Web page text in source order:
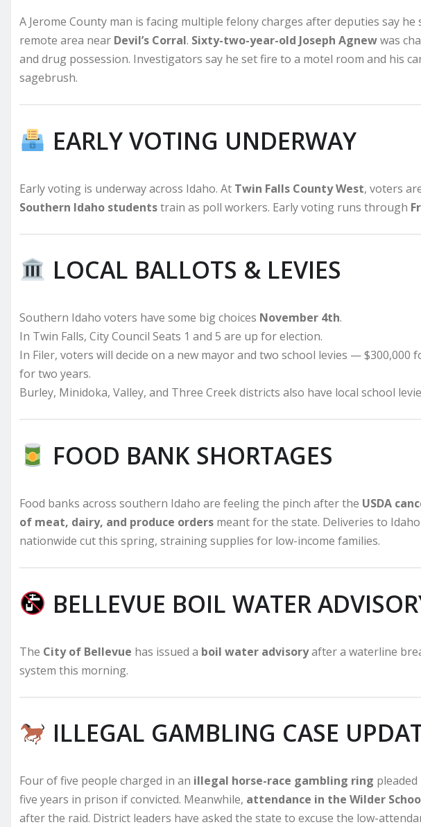
A Jerome County man is facing multiple felony charges after deputies say
remote area near Devil’s Corral. Sixty-two-year-old Joseph Agnewwas
and drug possession. Investigators say he set fire to a motel room and his
sagebrush.
EARLY VOTING UNDERWAY
Early voting is underway across Idaho. At Twin Falls County West, voters
Southern Idaho studentstrain as poll workers. Early voting runs through
LOCAL BALLOTS & LEVIES
Southern Idaho voters have some big choices November 4th.
In Twin Falls, City Council Seats 1 and 5 are up for election.
In Filer, voters will decide on a new mayor and two school levies — $300,000
for two years.
Burley, Minidoka, Valley, and Three Creek districts also have local school
FOOD BANK SHORTAGES
Food banks across southern Idaho are feeling the pinch after the USDA
of meat, dairy, and produce orders meant for the state. Deliveries to
nationwide cut this spring, straining supplies for low-income families.
BELLEVUE BOIL WATER
The City of Bellevue has issued a boil water advisoryafter a waterline
system this morning.
ILLEGAL GAMBLING CASE
Four of five people charged in an illegal horse-race gambling ring
five years in prison if convicted. Meanwhile, attendance in the Wilder
after the raid. District leaders have asked the state to excuse the low-